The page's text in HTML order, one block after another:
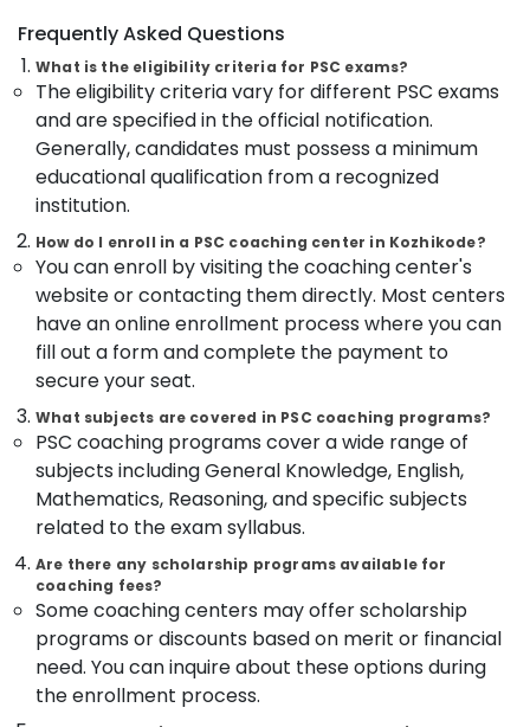
Centres
in
Kozhikode
SSC
Institutes
Kozhikode
Coaching
Centers
Bank
Exams
Coaching
Centres
Group
D
Coaching
Centres
Kozhikode
GD
SSC
Coaching
Centres
Kozhikode
Medical &
Pharmaceutical
Metals
Minerals
Office
Equipments
& Supplies
Packaging
& Printing
Safety
Security
Computer,
IT &
Telecom
&
Tourism
Sports
Hobbies
Frequently Asked Questions
What is the eligibility criteria for PSC exams?
The eligibility criteria vary for different PSC exams
and are specified in the official notification.
Generally, candidates must possess a minimum
educational qualification from a recognized
institution.
How do I enroll in a PSC coaching center in Kozhikode?
You can enroll by visiting the coaching center's
website or contacting them directly. Most centers
have an online enrollment process where you can
fill out a form and complete the payment to
secure your seat.
What subjects are covered in PSC coaching programs?
PSC coaching programs cover a wide range of
subjects including General Knowledge, English,
Mathematics, Reasoning, and specific subjects
related to the exam syllabus.
Are there any scholarship programs available for
coaching fees?
Some coaching centers may offer scholarship
programs or discounts based on merit or financial
need. You can inquire about these options during
the enrollment process.